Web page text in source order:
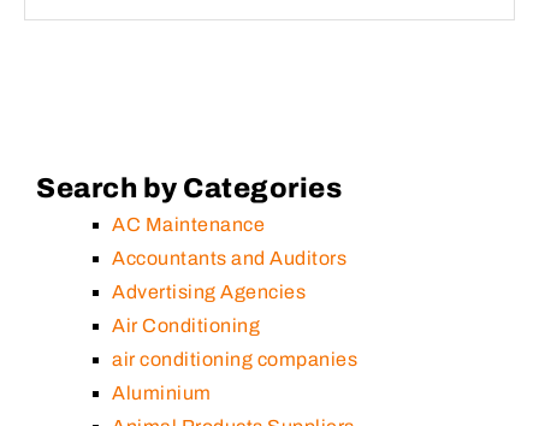
Search by Categories
AC Maintenance
Accountants and Auditors
Advertising Agencies
Air Conditioning
air conditioning companies
Aluminium